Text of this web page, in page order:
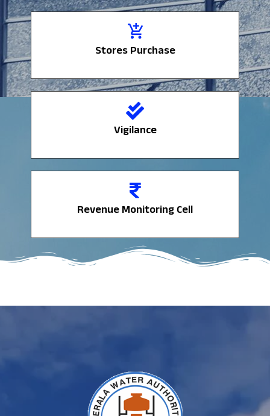
Stores Purchase
Stores Purchase
Vigilance
Vigilance
Revenue Monitoring Cell
Revenue Monitoring Cell